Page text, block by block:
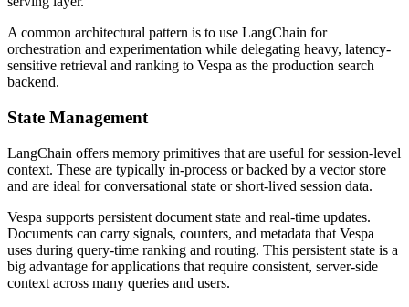
A common architectural pattern is to use LangChain for
orchestration and experimentation while delegating heavy, latency-
sensitive retrieval and ranking to Vespa as the production search
backend.
State Management
LangChain offers memory primitives that are useful for session-level
context. These are typically in-process or backed by a vector store
and are ideal for conversational state or short-lived session data.
Vespa supports persistent document state and real-time updates.
Documents can carry signals, counters, and metadata that Vespa
uses during query-time ranking and routing. This persistent state is a
big advantage for applications that require consistent, server-side
context across many queries and users.